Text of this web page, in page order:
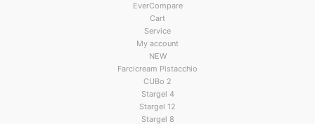
EverCompare
Cart
Service
My account
NEW
Farcicream Pistacchio
CUBo 2
Stargel 4
Stargel 12
Stargel 8